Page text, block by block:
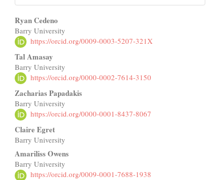
Main
Article
Content
Ryan Cedeno
Barry University
https://orcid.org/0009-0003-5207-321X
Tal Amasay
Barry University
https://orcid.org/0000-0002-7614-3150
Zacharias Papadakis
Barry University
https://orcid.org/0000-0001-8437-8067
Claire Egret
Barry University
Amariliss Owens
Barry University
https://orcid.org/0009-0001-7688-1938